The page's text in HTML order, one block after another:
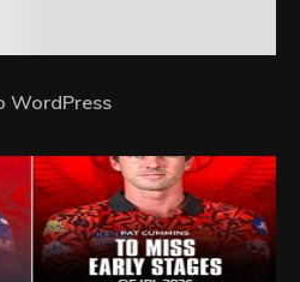
WordPress